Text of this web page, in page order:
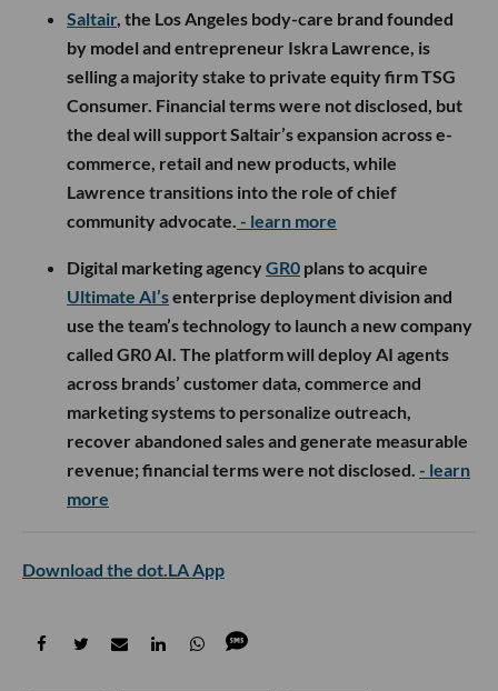
Saltair, the Los Angeles body-care brand founded
by model and entrepreneur Iskra Lawrence, is
selling a majority stake to private equity firm TSG
Consumer. Financial terms were not disclosed, but
the deal will support Saltair’s expansion across e-
commerce, retail and new products, while
Lawrence transitions into the role of chief
community advocate. - learn more
Digital marketing agencyGR0 plans to acquire
Ultimate AI’senterprise deployment division and
use the team’s technology to launch a new company
called GR0 AI. The platform will deploy AI agents
across brands’ customer data, commerce and
marketing systems to personalize outreach,
recover abandoned sales and generate measurable
revenue; financial terms were not disclosed. - learn
more
Download the dot.LA App